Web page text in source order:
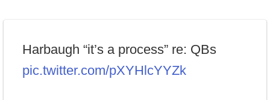
Harbaugh “it’s a process” re: QBs
pic.twitter.com/pXYHlcYYZk